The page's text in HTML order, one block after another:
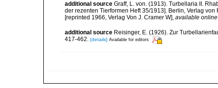
additional source Graff, L. von. (1913). Turbellaria II.
der rezenten Tierformen Heft 35/1913]. Berlin, Verlag
[reprinted 1966, Verlag Von J. Cramer W], available
additional source Reisinger, E. (1926). Zur
417-462. [details] Available for editors